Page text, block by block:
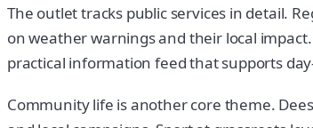
The outlet tracks public services in detail.
on weather warnings and their local
practical information feed that supports
Community life is another core theme.